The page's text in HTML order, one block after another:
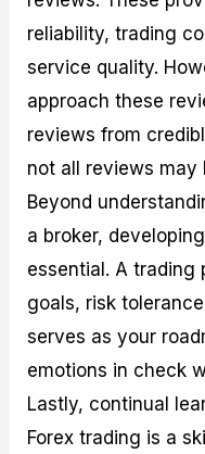
reliability, trading
service quality.
approach these
reviews from
not all reviews may
Beyond
a broker,
essential. A trading
goals, risk
serves as your
emotions in check
Lastly, continual
Forex trading is a